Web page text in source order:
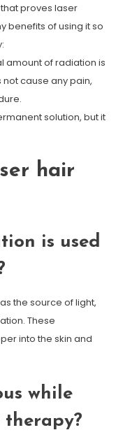
proves laser
benefits of using it so
amount of radiation is
cause any pain,
solution, but it
hair
is used
the source of light,
These
into the skin and
while